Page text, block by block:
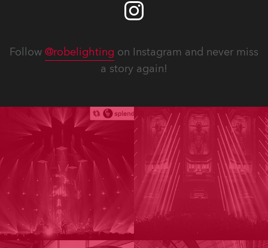
Follow @robelighting on Instagram and never miss
a story again!